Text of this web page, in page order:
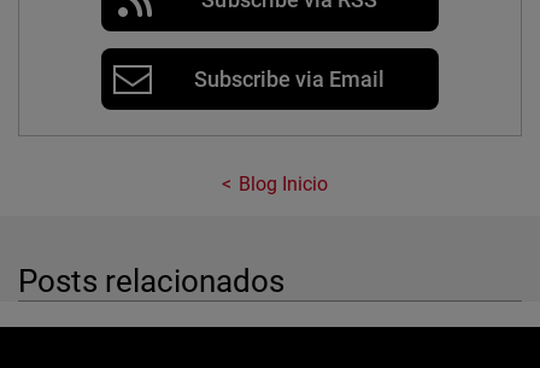
Subscribe via Email
Blog Inicio
Posts relacionados